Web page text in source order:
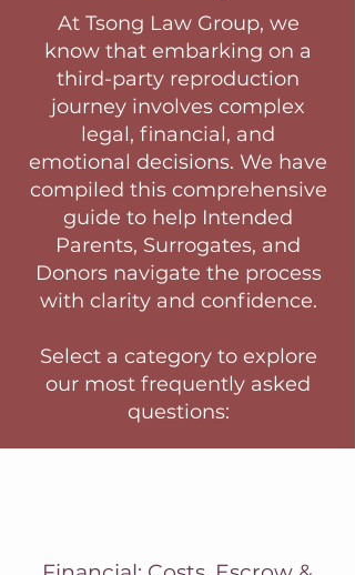
At Tsong Law Group, we
know that embarking on a
third-party reproduction
journey involves complex
legal, financial, and
emotional decisions. We have
compiled this comprehensive
guide to help Intended
Parents, Surrogates, and
Donors navigate the process
with clarity and confidence.
Select a category to explore
our most frequently asked
questions: